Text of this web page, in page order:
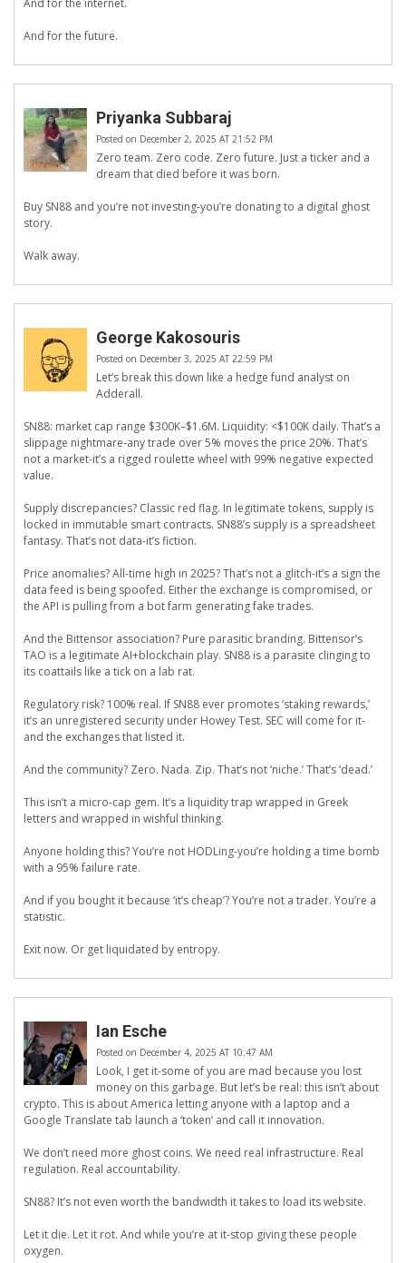
And for the internet.
And for the future.
Priyanka Subbaraj
Posted on December 2, 2025 AT 21:52 PM
Zero team. Zero code. Zero future. Just a ticker and a
dream that died before it was born.
Buy SN88 and you’re not investing-you’re donating to a digital ghost
story.
Walk away.
George Kakosouris
Posted on December 3, 2025 AT 22:59 PM
Let’s break this down like a hedge fund analyst on
Adderall.
SN88: market cap range $300K–$1.6M. Liquidity: <$100K daily. That’s a
slippage nightmare-any trade over 5% moves the price 20%. That’s
not a market-it’s a rigged roulette wheel with 99% negative expected
value.
Supply discrepancies? Classic red flag. In legitimate tokens, supply is
locked in immutable smart contracts. SN88’s supply is a spreadsheet
fantasy. That’s not data-it’s fiction.
Price anomalies? All-time high in 2025? That’s not a glitch-it’s a sign the
data feed is being spoofed. Either the exchange is compromised, or
the API is pulling from a bot farm generating fake trades.
And the Bittensor association? Pure parasitic branding. Bittensor’s
TAO is a legitimate AI+blockchain play. SN88 is a parasite clinging to
its coattails like a tick on a lab rat.
Regulatory risk? 100% real. If SN88 ever promotes ‘staking rewards,’
it’s an unregistered security under Howey Test. SEC will come for it-
and the exchanges that listed it.
And the community? Zero. Nada. Zip. That’s not ‘niche.’ That’s ‘dead.’
This isn’t a micro-cap gem. It’s a liquidity trap wrapped in Greek
letters and wrapped in wishful thinking.
Anyone holding this? You’re not HODLing-you’re holding a time bomb
with a 95% failure rate.
And if you bought it because ‘it’s cheap’? You’re not a trader. You’re a
statistic.
Exit now. Or get liquidated by entropy.
Ian Esche
Posted on December 4, 2025 AT 10:47 AM
Look, I get it-some of you are mad because you lost
money on this garbage. But let’s be real: this isn’t about
crypto. This is about America letting anyone with a laptop and a
Google Translate tab launch a ‘token’ and call it innovation.
We don’t need more ghost coins. We need real infrastructure. Real
regulation. Real accountability.
SN88? It’s not even worth the bandwidth it takes to load its website.
Let it die. Let it rot. And while you’re at it-stop giving these people
oxygen.